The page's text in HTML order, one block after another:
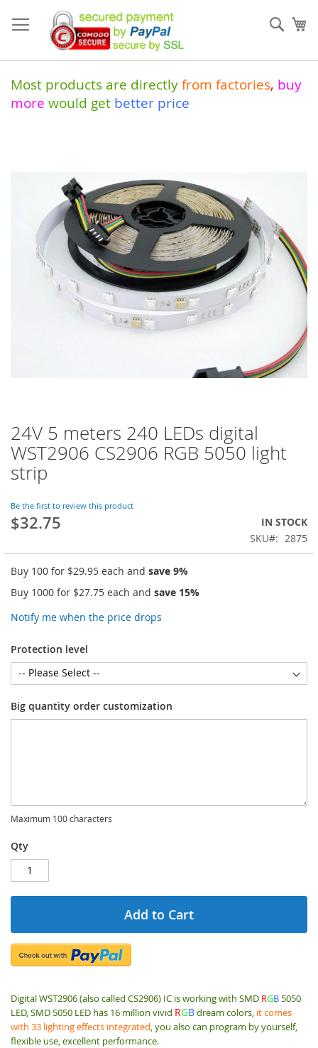
to
Content
Most products are directly from factories, buy
more would get better price
24V 5 meters 240 LEDs digital
WST2906 CS2906 RGB 5050 light
strip
Be the first to review this product
$32.75
IN STOCK
SKU
2875
Buy 100 for $29.95 each and save 9%
Buy 1000 for $27.75 each and save 15%
Notify me when the price drops
Protection level
Big quantity order customization
Maximum 100 characters
Qty
Add to Cart
Digital WST2906 (also called CS2906) IC is working with SMD RGB 5050
LED,SMD 5050 LED has 16 million vivid RGBdream colors, it comes
with 33 lighting effects integrated, you also can program by yourself,
flexible use, excellent performance.
images
gallery
Skip
to
the
beginning
the
images
gallery